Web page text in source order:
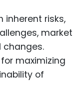
inherent risks,
market
maximizing
of